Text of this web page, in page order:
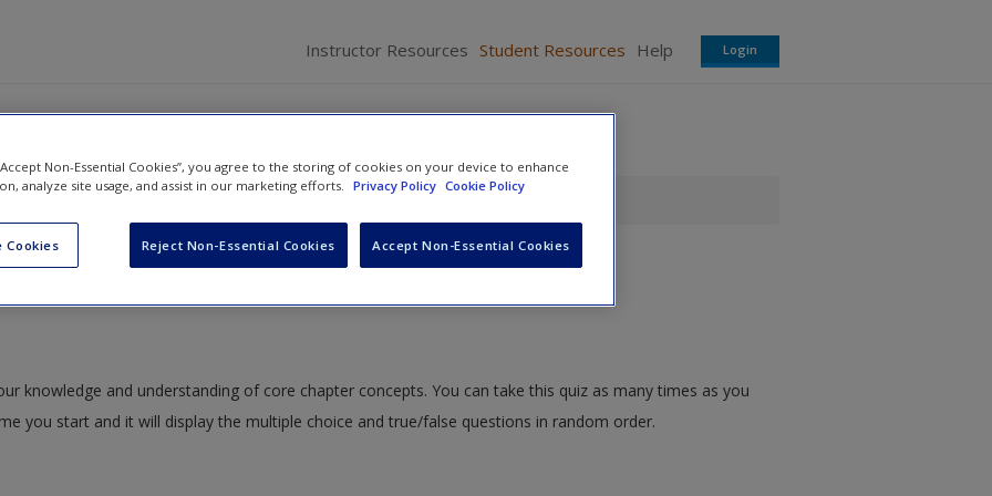
Instructor Resources Student Resources Help Login
to the Use of Statistics in Criminal Justice and Criminology
knowledge and understanding of core chapter concepts. You can take this quiz as many times as you
you start and it will display the multiple choice and true/false questions in random order.
Non-Essential Cookies”, you agree to the storing of cookies on your device to enhance
analyze site usage, and assist in our marketing efforts. Privacy Policy Cookie Policy
Cookies Reject Non-Essential Cookies Accept Non-Essential Cookies